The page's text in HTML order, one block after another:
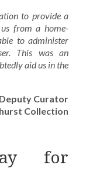
to provide a
us from a home-
to administer
This was an
aid us in the
Curator
Collection
for